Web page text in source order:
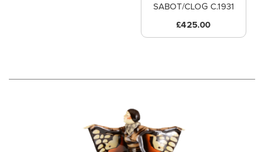
SABOT/CLOG C.1931
£425.00